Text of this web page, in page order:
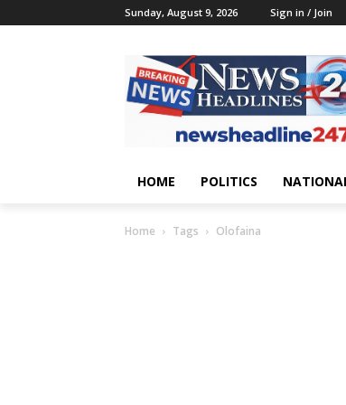
Sunday, August 9, 2026 Sign in / Join
HOME POLITICS
Home Tags Olofaina